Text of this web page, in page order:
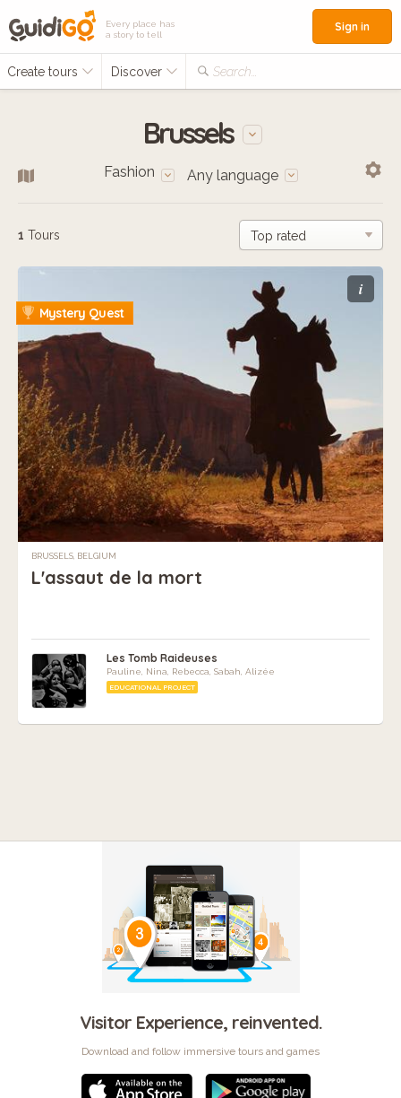
Every place has
a story to tell
Create tours Discover Search...
Sign in
Brussels
Fashion Any language
1 Tours
i
Mystery Quest
BRUSSELS, BELGIUM
L'assaut de la mort
Les Tomb Raideuses
Pauline, Nina, Rebecca, Sabah, Alizée
EDUCATIONAL PROJECT
Visitor Experience, reinvented.
Download and follow immersive tours and games